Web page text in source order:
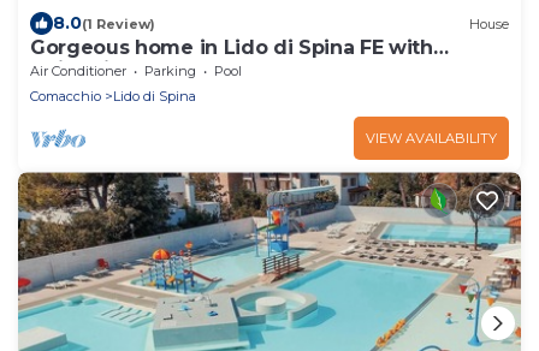
8.0(1 Review) House
Gorgeous home in Lido di Spina FE with
swimming pool
Air Conditioner Parking
Pool
Comacchio
Lido di Spina
VIEW AVAILABILITY